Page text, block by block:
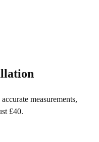
measurements,
£40.